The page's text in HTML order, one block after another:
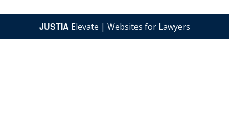
JUSTIA Elevate | Websites for Lawyers